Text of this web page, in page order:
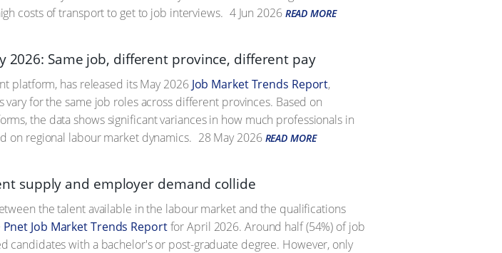
costs of transport to get to job interviews. 4 Jun 2026 READ MORE
2026: Same job, different province, different pay
platform, has released its May 2026 Job Market Trends Report,
for the same job roles across different provinces. Based on
the data shows significant variances in how much professionals in
on regional labour market dynamics. 28 May 2026 READ MORE
supply and employer demand collide
the talent available in the labour market and the qualifications
Pnet Job Market Trends Reportfor April 2026. Around half (54%) of job
candidates with a bachelor's or post-graduate degree. However, only